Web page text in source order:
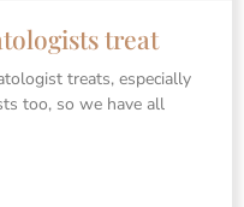
treat
treats, especially
too, so we have all